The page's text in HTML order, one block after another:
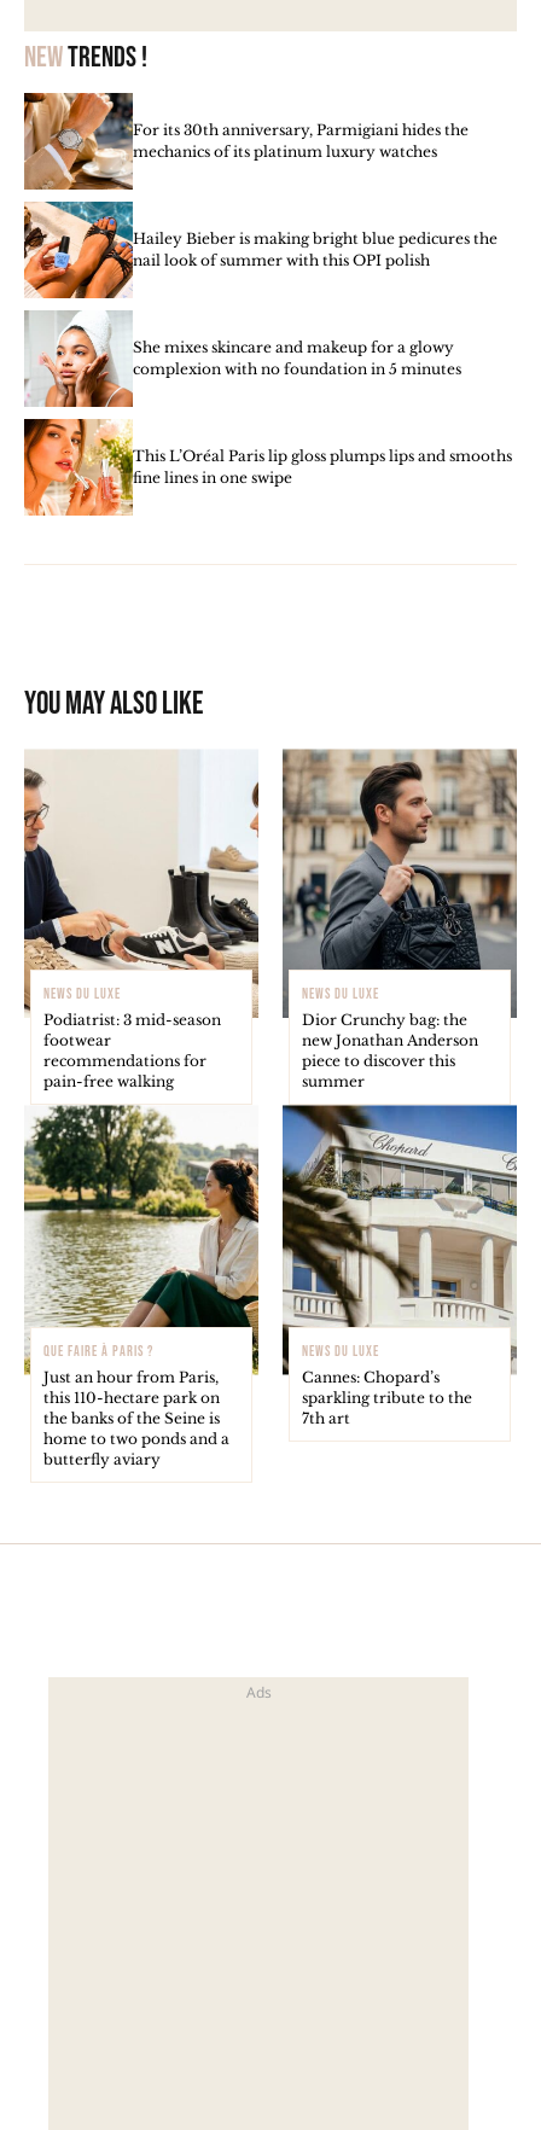
Newtrends !
For its 30th anniversary, Parmigiani hides the
mechanics of its platinum luxury watches
Hailey Bieber is making bright blue pedicures the
nail look of summer with this OPI polish
She mixes skincare and makeup for a glowy
complexion with no foundation in 5 minutes
This L’Oréal Paris lip gloss plumps lips and smooths
fine lines in one swipe
You may also like
NEWS DU LUXE
Podiatrist: 3 mid-season
footwear
recommendations for
pain-free walking
NEWS DU LUXE
Dior Crunchy bag: the
new Jonathan Anderson
piece to discover this
summer
QUE FAIRE À PARIS ?
Just an hour from Paris,
this 110-hectare park on
the banks of the Seine is
home to two ponds and a
butterfly aviary
NEWS DU LUXE
Cannes: Chopard’s
sparkling tribute to the
7th art